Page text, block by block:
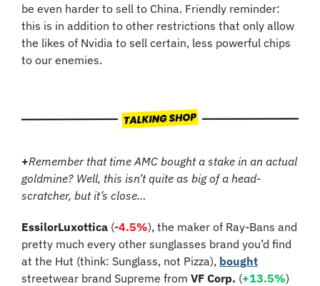
be even harder to sell to China. Friendly reminder:
this is in addition to other restrictions that only allow
the likes of Nvidia to sell certain, less powerful chips
to our enemies.
+Remember that time AMC bought a stake in an actual
goldmine? Well, this isn’t quite as big of a head-
scratcher, but it’s close…
EssilorLuxottica (-4.5%), the maker of Ray-Bans and
pretty much every other sunglasses brand you’d find
at the Hut (think: Sunglass, not Pizza), bought
streetwear brand Supreme from VF Corp. (+13.5%)